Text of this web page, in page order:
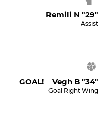
Remili N "29"
Assist
GOAL! Vegh B "34"
Goal Right Wing